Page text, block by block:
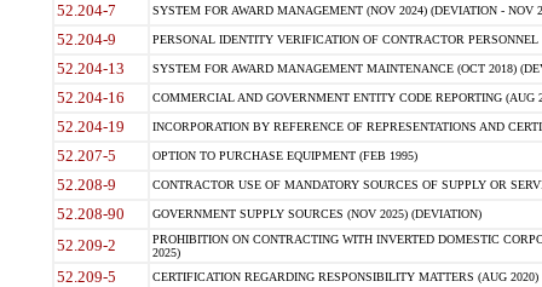
52.204-7 SYSTEM FOR AWARD MANAGEMENT (NOV 2024) (DEVIATION - NOV
52.204-9 PERSONAL IDENTITY VERIFICATION OF CONTRACTOR PERSONNEL
52.204-13 SYSTEM FOR AWARD MANAGEMENT MAINTENANCE (OCT 2018)
52.204-16 COMMERCIAL AND GOVERNMENT ENTITY CODE REPORTING (AUG
52.204-19 INCORPORATION BY REFERENCE OF REPRESENTATIONS AND
52.207-5 OPTION TO PURCHASE EQUIPMENT (FEB 1995)
52.208-9 CONTRACTOR USE OF MANDATORY SOURCES OF SUPPLY OR
52.208-90 GOVERNMENT SUPPLY SOURCES (NOV 2025) (DEVIATION)
52.209-2
PROHIBITION ON CONTRACTING WITH INVERTED DOMESTIC
2025)
52.209-5 CERTIFICATION REGARDING RESPONSIBILITY MATTERS (AUG